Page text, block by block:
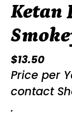
Ketan
Regular
price
$13.50
Price per
contact
.